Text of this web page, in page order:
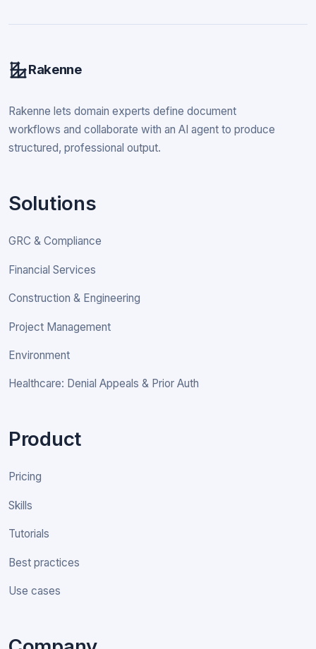
Rakenne
Rakenne lets domain experts define document
workflows and collaborate with an AI agent to produce
structured, professional output.
Solutions
GRC & Compliance
Financial Services
Construction & Engineering
Project Management
Environment
Healthcare: Denial Appeals & Prior Auth
Product
Pricing
Skills
Tutorials
Best practices
Use cases